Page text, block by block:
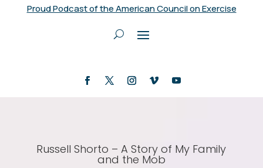
Proud Podcast of the American Council on Exercise
Russell Shorto – A Story of My Family
and the Mob